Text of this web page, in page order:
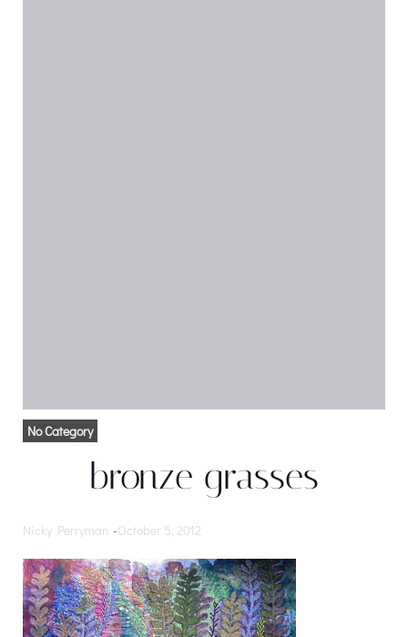
No Category
bronze grasses
Nicky Perryman -October 5, 2012